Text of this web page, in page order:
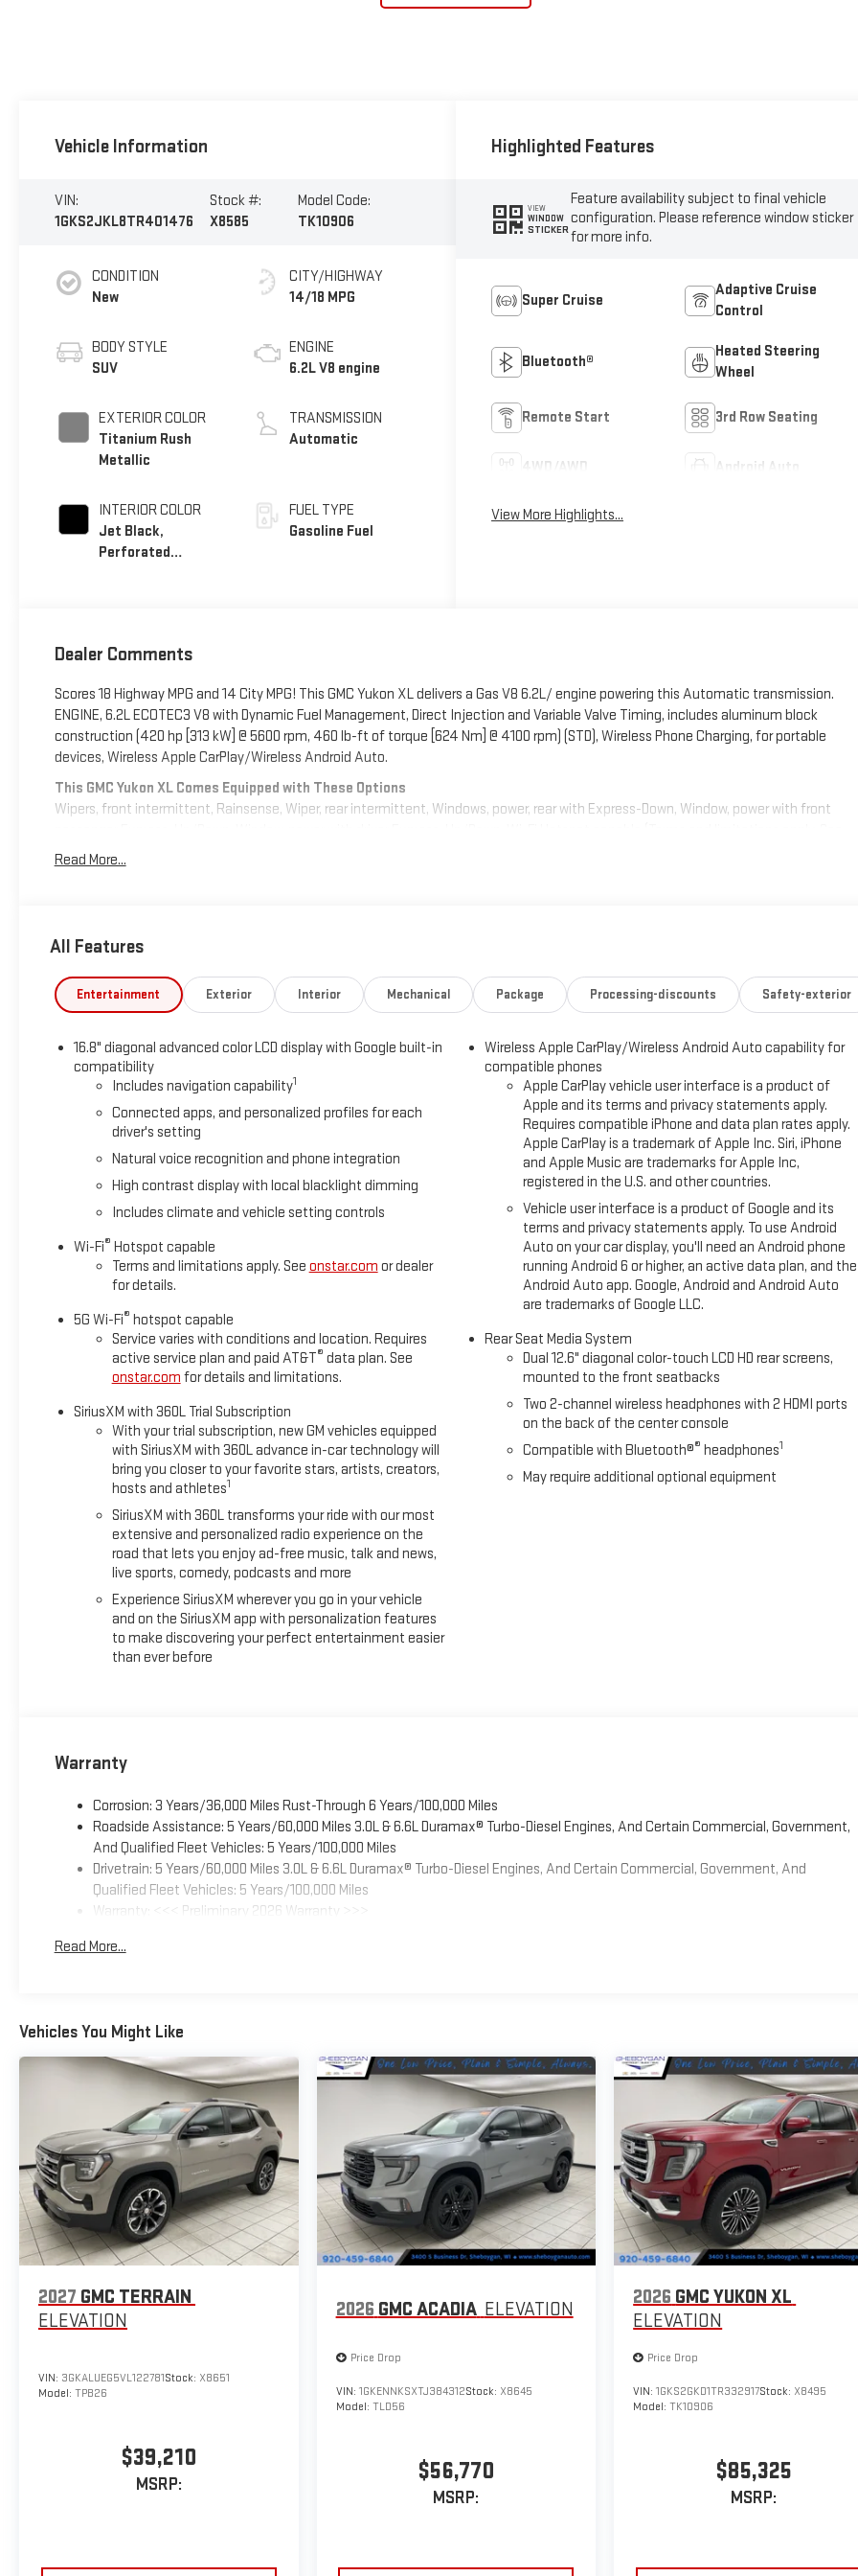
Vehicle Information
VIN:
1GKS2JKL8TR401476
Stock #:
X8585
Model Code:
TK10906
CONDITION
New
BODY STYLE
SUV
EXTERIOR COLOR
Titanium Rush
Metallic
INTERIOR COLOR
Jet Black,
Perforated
CITY/HIGHWAY
14/18 MPG
ENGINE
6.2L V8 engine
TRANSMISSION
Automatic
FUEL TYPE
Gasoline Fuel
Highlighted Features
VIEW
WINDOW
STICKER
Feature availability subject to final vehicle
configuration. Please reference window sticker
for more info.
Super Cruise
Adaptive Cruise
Control
Bluetooth®
Heated Steering
Wheel
Remote Start 3rd Row Seating
4WD/AWD Android Auto
View More Highlights...
Dealer Comments
Scores 18 Highway MPG and 14 City MPG! This GMC Yukon XL delivers a Gas V8 6.2L/ engine powering this Automatic transmission.
ENGINE, 6.2L ECOTEC3 V8 with Dynamic Fuel Management, Direct Injection and Variable Valve Timing, includes aluminum block
construction (420 hp [313 kW] @ 5600 rpm, 460 lb-ft of torque [624 Nm] @ 4100 rpm) (STD), Wireless Phone Charging, for portable
devices, Wireless Apple CarPlay/Wireless Android Auto.
This GMC Yukon XL Comes Equipped with These Options
Wipers, front intermittent, Rainsense, Wiper, rear intermittent, Windows, power, rear with Express-Down, Window, power with front
onstar.com or dealer for details.), Wheels, 20" x 9" (50.8 cm x 22.9 cm) 6-spoke multi-dimensional polished aluminum, Wheel, full-size
spare, 17" (43.2 cm) steel, Warning tones headlamp on, driver and right-front passenger seat belt unfasten and turn signal on, Visors,
Live a little- stop by Sheboygan Chevrolet Buick GMC Cadillac located at 3400 South Business Dr, Sheboygan, WI 53081 to make this
Read More...
All Features
Entertainment Exterior Interior Mechanical Package Processing-discounts Safety-exterior
16.8" diagonal advanced color LCD display with Google built-in
compatibility
Includes navigation capability1
Connected apps, and personalized profiles for each
driver's setting
Natural voice recognition and phone integration
High contrast display with local blacklight dimming
Includes climate and vehicle setting controls
Wi-Fi® Hotspot capable
Terms and limitations apply. See onstar.com or dealer
for details.
5G Wi-Fi® hotspot capable
Service varies with conditions and location. Requires
active service plan and paid AT&T® data plan. See
onstar.com for details and limitations.
SiriusXM with 360L Trial Subscription
With your trial subscription, new GM vehicles equipped
with SiriusXM with 360L advance in-car technology will
bring you closer to your favorite stars, artists, creators,
hosts and athletes1
SiriusXM with 360L transforms your ride with our most
extensive and personalized radio experience on the
road that lets you enjoy ad-free music, talk and news,
live sports, comedy, podcasts and more
Experience SiriusXM wherever you go in your vehicle
and on the SiriusXM app with personalization features
to make discovering your perfect entertainment easier
than ever before
Wireless Apple CarPlay/Wireless Android Auto capability for
compatible phones
Apple CarPlay vehicle user interface is a product of
Apple and its terms and privacy statements apply.
Requires compatible iPhone and data plan rates apply.
Apple CarPlay is a trademark of Apple Inc. Siri, iPhone
and Apple Music are trademarks for Apple Inc,
registered in the U.S. and other countries.
Vehicle user interface is a product of Google and its
terms and privacy statements apply. To use Android
Auto on your car display, you'll need an Android phone
running Android 6 or higher, an active data plan, and the
Android Auto app. Google, Android and Android Auto
are trademarks of Google LLC.
Rear Seat Media System
Dual 12.6" diagonal color-touch LCD HD rear screens,
mounted to the front seatbacks
Two 2-channel wireless headphones with 2 HDMI ports
on the back of the center console
Compatible with Bluetooth®® headphones1
May require additional optional equipment
Warranty
Corrosion: 3 Years/36,000 Miles Rust-Through 6 Years/100,000 Miles
Roadside Assistance: 5 Years/60,000 Miles 3.0L & 6.6L Duramax® Turbo-Diesel Engines, And Certain Commercial, Government,
And Qualified Fleet Vehicles: 5 Years/100,000 Miles
Drivetrain: 5 Years/60,000 Miles 3.0L & 6.6L Duramax® Turbo-Diesel Engines, And Certain Commercial, Government, And
Qualified Fleet Vehicles: 5 Years/100,000 Miles
Warranty: <<< Preliminary 2026 Warranty >>>
Maintenance: First Visit: 12 Months/12,000 Miles
Read More...
Vehicles You Might Like
2027 GMC TERRAIN
ELEVATION
VIN: 3GKALUEG5VL122781Stock: X8651
Model: TPB26
$39,210
MSRP:
2026 GMC ACADIA ELEVATION
Price Drop
VIN: 1GKENNKSXTJ384312Stock: X8645
Model: TLD56
$56,770
MSRP:
2026 GMC YUKON XL
ELEVATION
Price Drop
VIN:1GKS2GKD1TR332917Stock: X8495
Model:TK10906
$85,325
MSRP: